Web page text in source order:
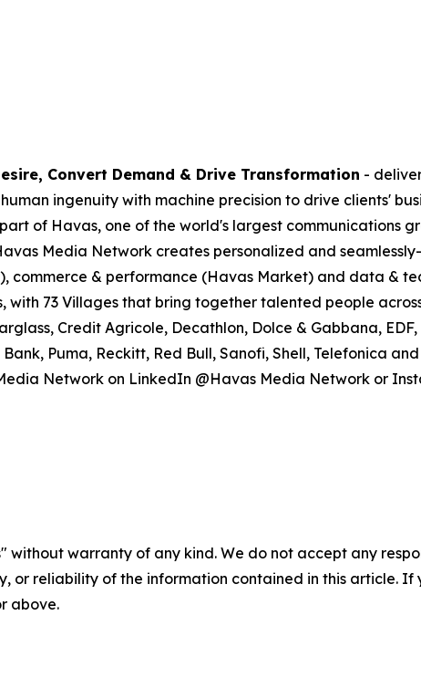
Convert Demand & Drive Transformation -
ingenuity with machine precision to drive clients'
of Havas, one of the world's largest communications
Media Network creates personalized and
& performance (Havas Market) and data &
with 73 Villages that bring together talented people
Credit Agricole, Decathlon, Dolce & Gabbana,
Puma, Reckitt, Red Bull, Sanofi, Shell, Telefonica
Network on LinkedIn @Havas Media Network or
without warranty of any kind. We do not accept any
or reliability of the information contained in this article.
above.